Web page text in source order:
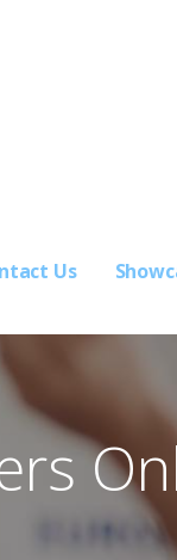
Us